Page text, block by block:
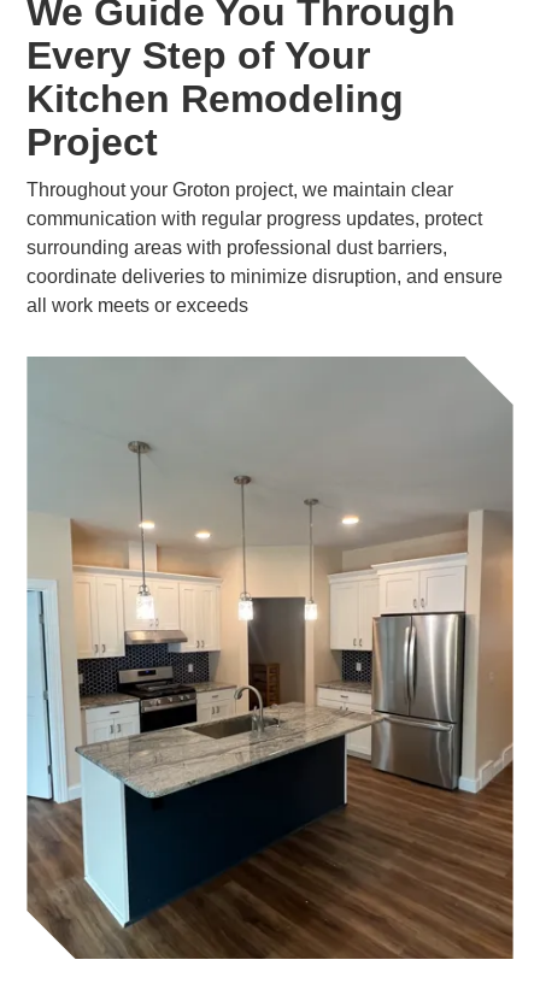
We Guide You Through
Every Step of Your
Kitchen Remodeling
Project
Throughout your Groton project, we maintain clear
communication with regular progress updates, protect
surrounding areas with professional dust barriers,
coordinate deliveries to minimize disruption, and ensure
all work meets or exceeds